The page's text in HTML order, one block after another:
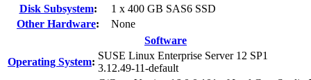
Disk Subsystem:
1 x 400 GB SAS6 SSD
Other Hardware:
None
Software
Operating System:
SUSE Linux Enterprise Server 12 SP1
3.12.49-11-default